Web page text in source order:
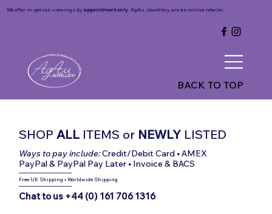
BACK TO TOP
We offer in-person viewings by appointment only. AgAu Jewellery are an online retailer.
SHOPALL ITEMS or NEWLY LISTED
Ways to pay include:Credit/Debit Card •AMEX
PayPal & PayPal Pay Later • Invoice & BACS
-----------------------------
Free UK Shipping •Worldwide Shipping
-----------------------------
Chat to us +44 (0) 161 706 1316